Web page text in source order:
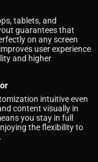
tablets, and
guarantees that
on any screen
user experience
and higher
intuitive even
content visually in
you stay in full
the flexibility to